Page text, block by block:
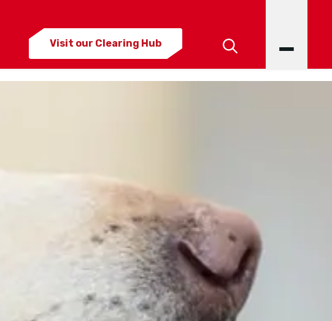
Visit our Clearing Hub